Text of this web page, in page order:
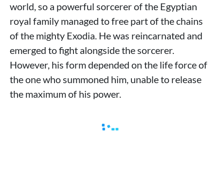
world, so a powerful sorcerer of the Egyptian
royal family managed to free part of the chains
of the mighty Exodia. He was reincarnated and
emerged to fight alongside the sorcerer.
However, his form depended on the life force of
the one who summoned him, unable to release
the maximum of his power.